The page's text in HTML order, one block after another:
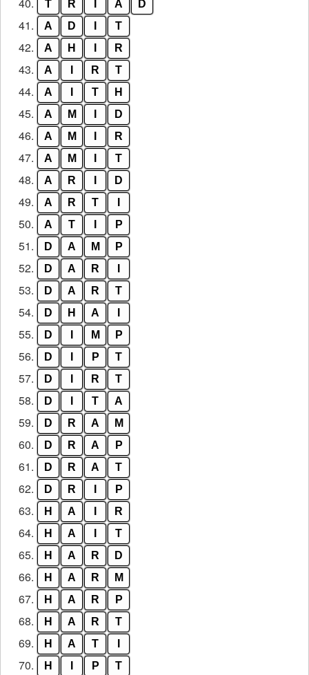
T R A D
41. A D T
42. A H R
43. A R T
44. A T H
45. A M D
46. A M R
47. A M T
48. A R D
49. A R T
50. A T P
51. D A M P
52. D A R
53. D A R T
54. D H A
55. D M P
56. D P T
57. D R T
58. D T A
59. D R A M
60. D R A P
61. D R A T
62. D R P
63. H A R
64. H A T
65. H A R D
66. H A R M
67. H A R P
68. H A R T
69. H A T
70. H P T